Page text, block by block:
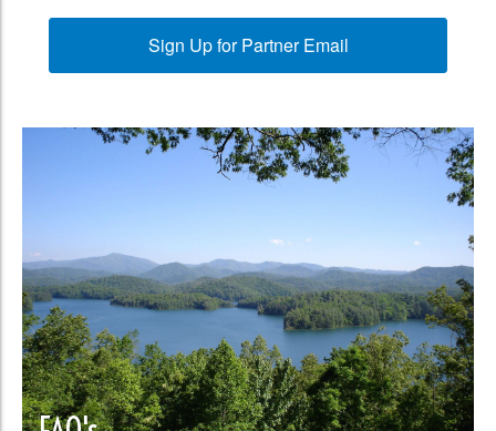
Sign Up for Partner Email